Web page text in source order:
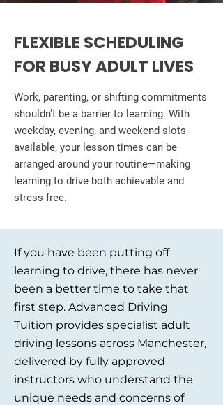
FLEXIBLE SCHEDULING
FOR BUSY ADULT LIVES
Work, parenting, or shifting commitments
shouldn’t be a barrier to learning. With
weekday, evening, and weekend slots
available, your lesson times can be
arranged around your routine—making
learning to drive both achievable and
stress-free.
If you have been putting off
learning to drive, there has never
been a better time to take that
first step. Advanced Driving
Tuition provides specialist adult
driving lessons across Manchester,
delivered by fully approved
instructors who understand the
unique needs and concerns of